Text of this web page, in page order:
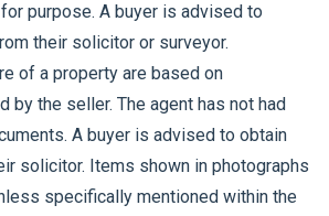
purpose. A buyer is advised to
their solicitor or surveyor.
of a property are based on
by the seller. The agent has not had
A buyer is advised to obtain
solicitor. Items shown in photographs
specifically mentioned within the